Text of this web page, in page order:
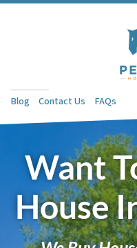
Blog Contact Us FAQs
Want
House